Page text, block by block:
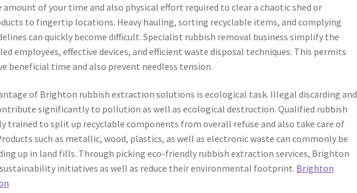
of your time and also physical effort required to clear a chaotic shed or
to fingertip locations. Heavy hauling, sorting recyclable items, and complying
can quickly become difficult. Specialist rubbish removal business simplify the
employees, effective devices, and efficient waste disposal techniques. This permits
beneficial time and also prevent needless tension.
of Brighton rubbish extraction solutions is ecological task. Illegal discarding and
significantly to pollution as well as ecological destruction. Qualified rubbish
trained to split up recyclable components from overall refuse and also take care of
such as metallic, wood, plastics, as well as electronic waste can commonly be
up in land fills. Through picking eco-friendly rubbish extraction services, Brighton
initiatives as well as reduce their environmental footprint. Brighton